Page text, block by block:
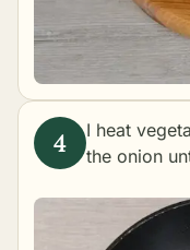
I heat
the onion